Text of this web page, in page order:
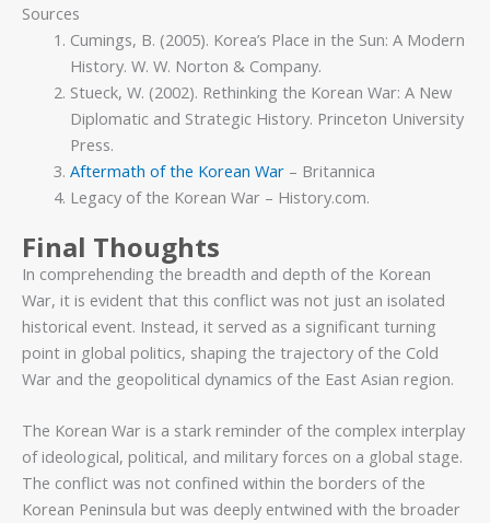
Sources
Cumings, B. (2005). Korea’s Place in the Sun: A Modern
History. W. W. Norton & Company.
Stueck, W. (2002). Rethinking the Korean War: A New
Diplomatic and Strategic History. Princeton University
Press.
Aftermath of the Korean War– Britannica
Legacy of the Korean War – History.com.
Final Thoughts
In comprehending the breadth and depth of the Korean
War, it is evident that this conflict was not just an isolated
historical event. Instead, it served as a significant turning
point in global politics, shaping the trajectory of the Cold
War and the geopolitical dynamics of the East Asian region.
The Korean War is a stark reminder of the complex interplay
of ideological, political, and military forces on a global stage.
The conflict was not confined within the borders of the
Korean Peninsula but was deeply entwined with the broader